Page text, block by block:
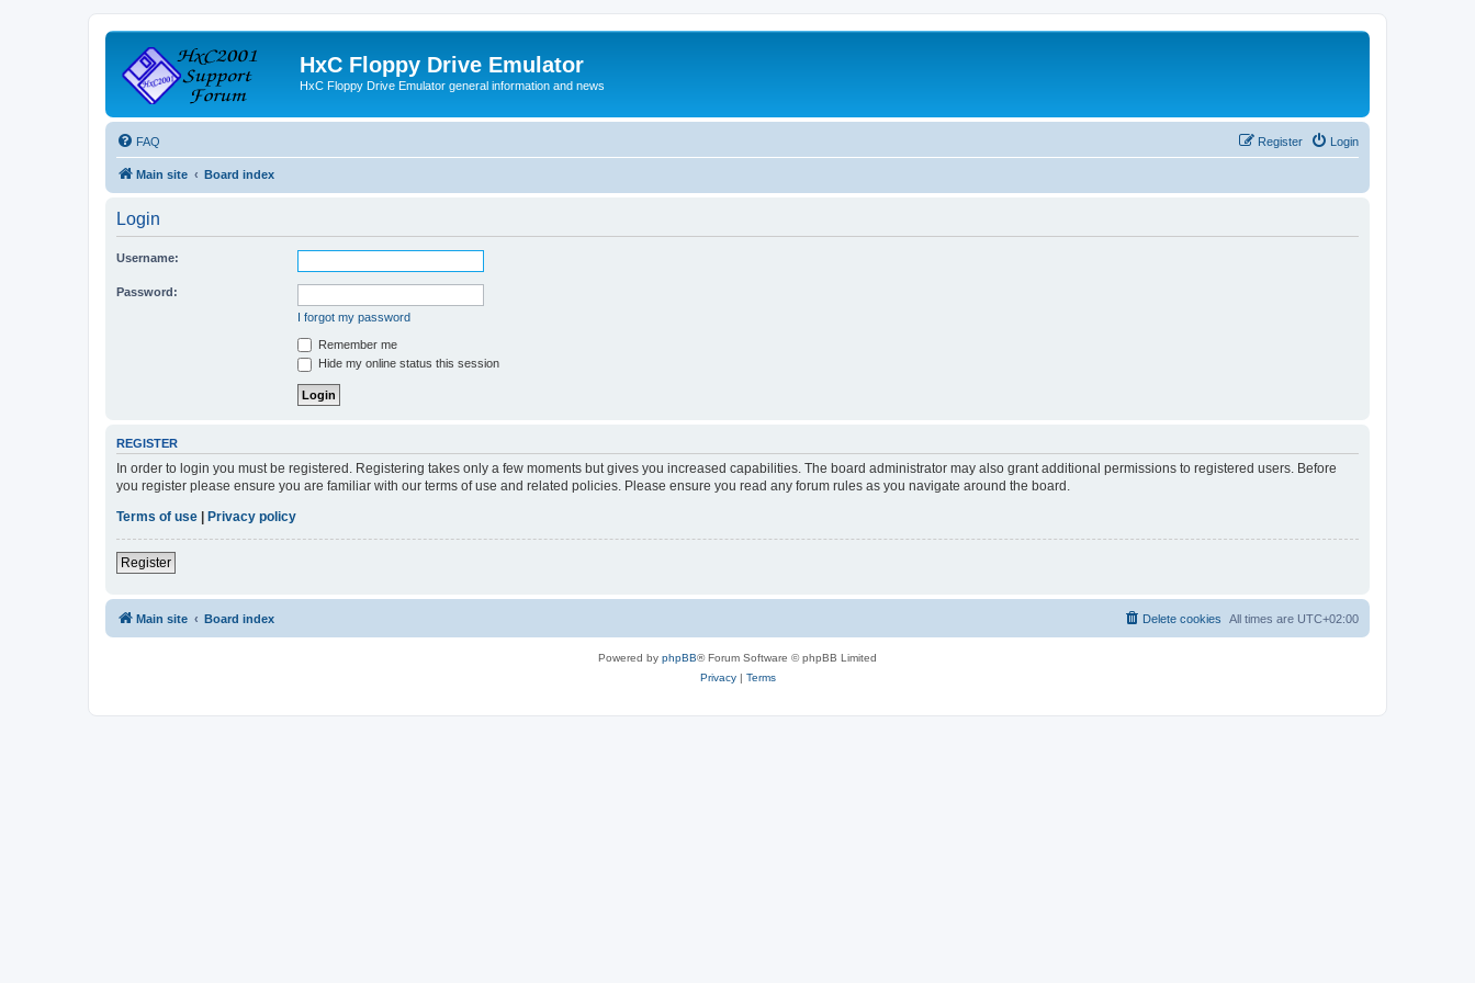
HxC Floppy Drive Emulator
HxC Floppy Drive Emulator general information and news
FAQ Login
Register
Main site Board index
Login
Username:
Password:
I forgot my password
Remember me
Hide my online status this session
REGISTER
In order to login you must be registered. Registering takes only a few moments but gives you increased capabilities. The board administrator may also grant additional permissions to registered users. Before
you register please ensure you are familiar with our terms of use and related policies. Please ensure you read any forum rules as you navigate around the board.
Terms of use
Privacy policy
Register
Main site Board index All times are UTC+02:00
Delete cookies
Powered by phpBB® Forum Software © phpBB Limited
Privacy| Terms